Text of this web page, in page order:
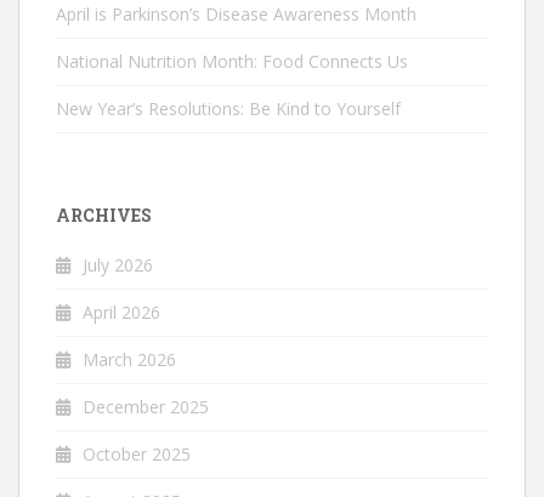
April is Parkinson’s Disease Awareness Month
National Nutrition Month: Food Connects Us
New Year’s Resolutions: Be Kind to Yourself
ARCHIVES
July 2026
April 2026
March 2026
December 2025
October 2025